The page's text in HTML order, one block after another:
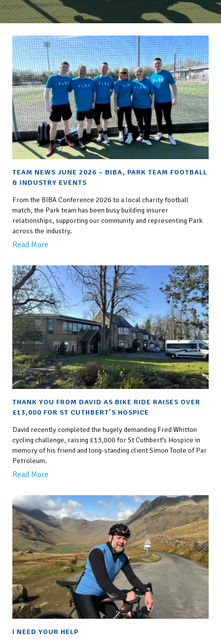
TEAM NEWS JUNE 2026 – BIBA, PARK TEAM FOOTBALL
& INDUSTRY EVENTS
From the BIBA Conference 2026 to a local charity football
match, the Park team has been busy building insurer
relationships, supporting our community and representing Park
across the industry.
Read More
THANK YOU FROM DAVID AS BIKE RIDE RAISES OVER
£13,000 FOR ST CUTHBERT’S HOSPICE
David recently completed the hugely demanding Fred Whitton
cycling challenge, raising £13,000 for St Cuthbert’s Hospice in
memory of his friend and long-standing client Simon Toole of Par
Petroleum.
Read More
I NEED YOUR HELP